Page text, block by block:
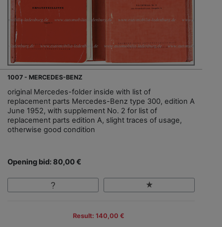
1007 - MERCEDES-BENZ
original Mercedes-folder inside with list of
replacement parts Mercedes-Benz type 300, edition A
June 1952, with supplement No. 2 for list of
replacement parts edition A, slight traces of usage,
otherwise good condition
Opening bid: 80,00 €
Result: 140,00 €